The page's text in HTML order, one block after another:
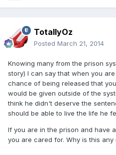
TotallyOz
Posted March 21, 2014
Knowing many from the prison
story) I can say that when you
chance of being released that
would be given outside of the
think he didn't deserve the
should be able to live the life he
If you are in the prison and have
you are cared for. Why is this any